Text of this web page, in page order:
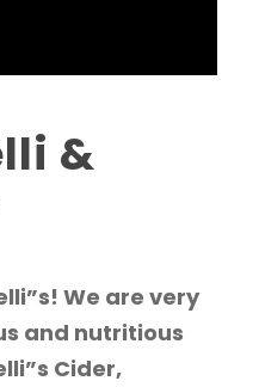
&
We are very
and nutritious
Cider,